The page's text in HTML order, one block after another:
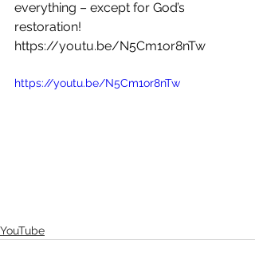
everything – except for God’s
restoration!
https://youtu.be/N5Cm1or8nTw
https://youtu.be/N5Cm1or8nTw
YouTube